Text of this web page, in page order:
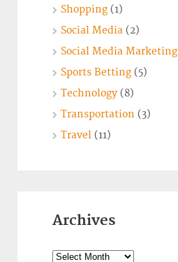
Shopping (1)
Social Media (2)
Social Media Marketing
Sports Betting (5)
Technology (8)
Transportation (3)
Travel (11)
Archives
Archives